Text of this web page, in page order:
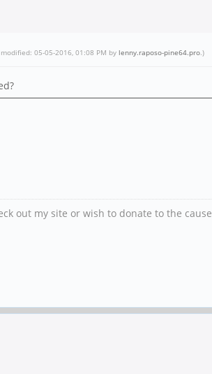
05-05-2016, 01:08 PM by lenny.raposo-pine64.pro.)
out my site or wish to donate to the cause